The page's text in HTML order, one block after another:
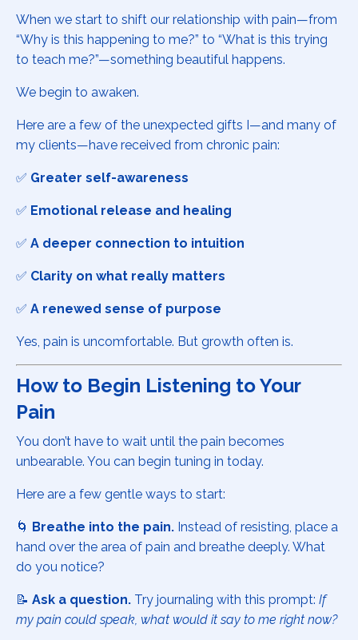
When we start to shift our relationship with pain—from
“Why is this happening to me?” to “What is this trying
to teach me?”—something beautiful happens.
We begin to awaken.
Here are a few of the unexpected gifts I—and many of
my clients—have received from chronic pain:
✅ Greater self-awareness
✅ Emotional release and healing
✅ A deeper connection to intuition
✅ Clarity on what really matters
✅ A renewed sense of purpose
Yes, pain is uncomfortable. But growth often is.
How to Begin Listening to Your
Pain
You don’t have to wait until the pain becomes
unbearable. You can begin tuning in today.
Here are a few gentle ways to start:
🌀 Breathe into the pain. Instead of resisting, place a
hand over the area of pain and breathe deeply. What
do you notice?
📝 Ask a question. Try journaling with this prompt: If
my pain could speak, what would it say to me right now?